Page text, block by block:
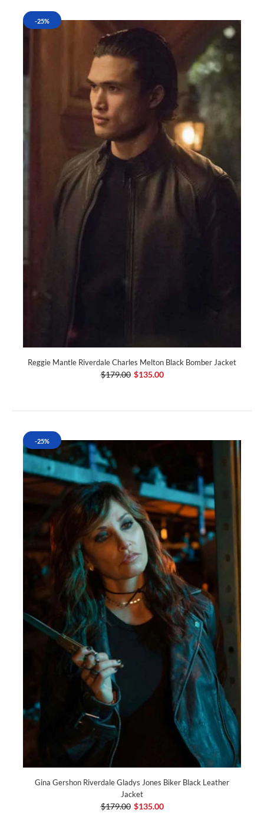
-25%
Reggie Mantle Riverdale Charles Melton Black Bomber Jacket
$179.00 $135.00
-25%
Gina Gershon Riverdale Gladys Jones Biker Black Leather
Jacket
$179.00 $135.00